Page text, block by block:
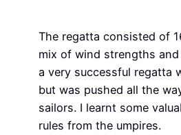
The regatta consisted of
mix of wind strengths
a very successful regatta
but was pushed all the
sailors. I learnt some
rules from the umpires.